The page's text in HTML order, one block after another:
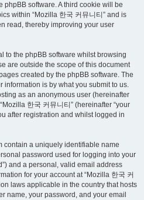
software. A third cookie will be
within “Mozilla 한국 커뮤니티” and is
read, thereby improving your user
to the phpBB software whilst browsing
are outside the scope of this document
created by the phpBB software. The
information is by what you submit to us.
as an anonymous user (hereinafter
한국 커뮤니티” (hereinafter “your
after registration and whilst logged in
contain a uniquely identifiable name
password used for logging into your
and a personal, valid email address
for your account at “Mozilla 한국 커
laws applicable in the country that hosts
name, your password, and your email